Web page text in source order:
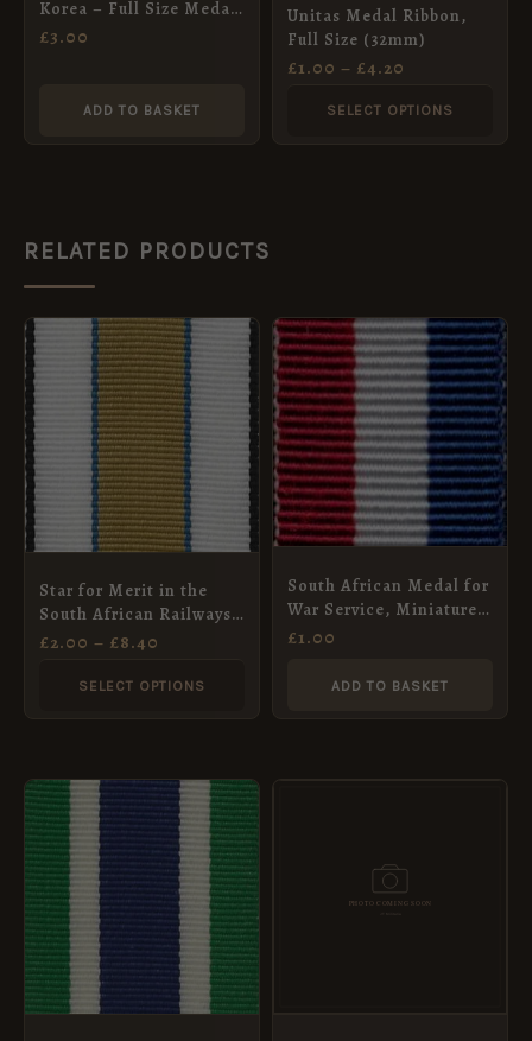
Korea – Full Size Medal
ribbon 32mm
£3.00
ADD TO BASKET
Unitas Medal Ribbon,
Full Size (32mm)
£1.00 – £4.20
SELECT OPTIONS
be
RELATED PRODUCTS
Star for Merit in the
South African Railways
Police Force Ribbon (1st
£2.00 – £8.40
PRICE
RANGE:
£2.00
THROUGH
£8.40
SELECT OPTIONS
product
multiple
variants.
options
be
South African Medal for
War Service, Miniature
Medal Ribbon (16mm)
£1.00
ADD TO BASKET
PRICE
RANGE:
£2.00
THROUGH
£8.40
This
product
has
multiple
variants.
The
options